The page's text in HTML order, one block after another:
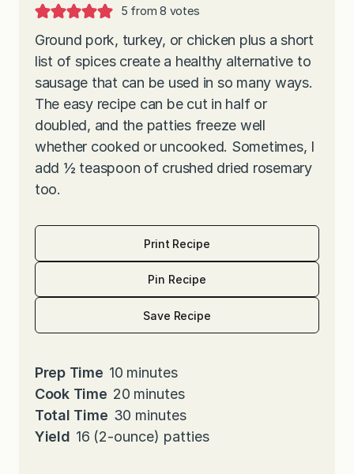
5 from8 votes
Ground pork, turkey, or chicken plus a short
list of spices create a healthy alternative to
sausage that can be used in so many ways.
The easy recipe can be cut in half or
doubled, and the patties freeze well
whether cooked or uncooked. Sometimes, I
add ½ teaspoon of crushed dried rosemary
too.
Print Recipe
Pin Recipe
Save Recipe
Prep Time 10m
i
n
u
minutes
Cook Time 20m
i
n
minutes
Total Time 30 m
i
minutes
Yield 16 (2-ounce) patties